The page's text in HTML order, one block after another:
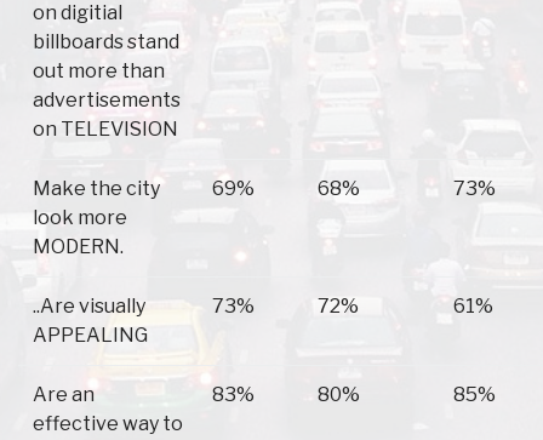
on digitial
billboards stand
out more than
advertisements
on TELEVISION
Make the city
look more
MODERN.
69% 68% 73%
..Are visually
APPEALING
73% 72% 61%
Are an
effective way to
83% 80% 85%